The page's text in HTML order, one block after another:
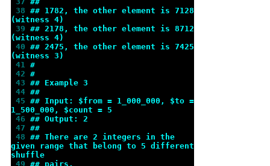
38 ## 1782, the other element is 7128
(witness 4)
39 ## 2178, the other element is 8712
(witness 4)
40 ## 2475, the other element is 7425
(witness 3)
41 #
42 #
43 ## Example 3
44 ##
45 ## Input: $from = 1_000_000, $to =
1_500_000, $count = 5
46 ## Output: 2
47 ##
48 ## There are 2 integers in the
given range that belong to 5 different
shuffle
49 ## pairs.